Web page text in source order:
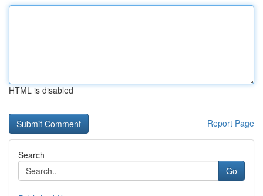
HTML is disabled
Report Page
Search
Go